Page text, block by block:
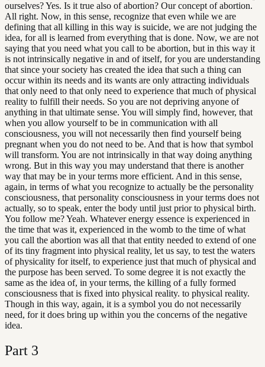
ourselves? Yes. Is it true also of abortion? Our concept of abortion.
All right. Now, in this sense, recognize that even while we are
defining that all killing in this way is suicide, we are not judging the
idea, for all is learned from everything that is done. Now, we are not
saying that you need what you call to be abortion, but in this way it
is not intrinsically negative in and of itself, for you are understanding
that since your society has created the idea that such a thing can
occur within its needs and its wants are only attracting individuals
that only need to that only need to experience that much of physical
reality to fulfill their needs. So you are not depriving anyone of
anything in that ultimate sense. You will simply find, however, that
when you allow yourself to be in communication with all
consciousness, you will not necessarily then find yourself being
pregnant when you do not need to be. And that is how that symbol
will transform. You are not intrinsically in that way doing anything
wrong. But in this way you may understand that there is another
way that may be in your terms more efficient. And in this sense,
again, in terms of what you recognize to actually be the personality
consciousness, that personality consciousness in your terms does not
actually, so to speak, enter the body until just prior to physical birth.
You follow me? Yeah. Whatever energy essence is experienced in
the time that was it, experienced in the womb to the time of what
you call the abortion was all that that entity needed to extend of one
of its tiny fragment into physical reality, let us say, to test the waters
of physicality for itself, to experience just that much of physical and
the purpose has been served. To some degree it is not exactly the
same as the idea of, in your terms, the killing of a fully formed
consciousness that is fixed into physical reality. to physical reality.
Though in this way, again, it is a symbol you do not necessarily
need, for it does bring up within you the concerns of the negative
idea.
Part 3